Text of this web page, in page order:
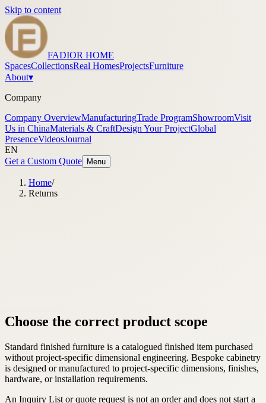
Skip to content
FADIOR HOME
SpacesCollectionsReal HomesProjectsFurniture
About▾
Company
Company OverviewManufacturingTrade ProgramShowroomVisit
Us in ChinaMaterials & CraftDesign Your ProjectGlobal
PresenceVideosJournal
EN
Get a Custom Quote
Menu
Home/
Returns
Choose the correct product scope
Standard finished furniture is a catalogued finished item purchased
without project-specific dimensional engineering. Bespoke cabinetry
is designed or manufactured to project-specific dimensions, finishes,
hardware, or installation requirements.
An Inquiry List or quote request is not an order and does not start a